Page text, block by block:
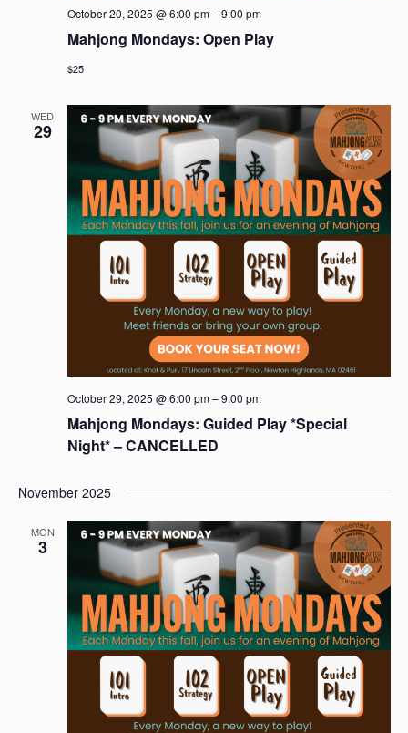
Mahjong Mondays: Open Play
October 20, 2025 @ 6:00 pm–9:00 pm
$25
WED
29
Mahjong Mondays: Guided Play *Special
Night* – CANCELLED
October 29, 2025 @ 6:00 pm–9:00 pm
November 2025
MON
3